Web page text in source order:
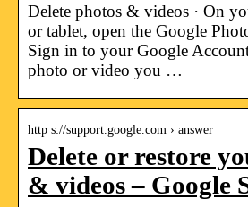
Delete photos & videos · On
or tablet, open the Google
Sign in to your Google
photo or video you …
http s://support.google.com › answer
Delete or restore
& videos – Google